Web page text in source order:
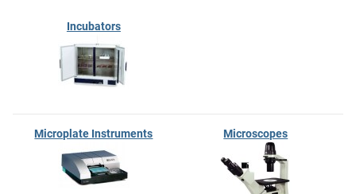
Incubators
Microplate Instruments Microscopes